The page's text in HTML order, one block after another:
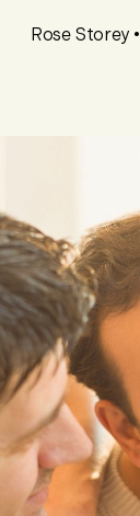
Rose Storey •